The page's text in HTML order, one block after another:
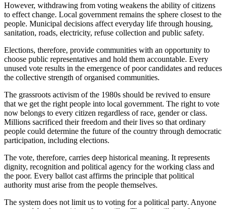
However, withdrawing from voting weakens the ability of citizens
to effect change. Local government remains the sphere closest to the
people. Municipal decisions affect everyday life through housing,
sanitation, roads, electricity, refuse collection and public safety.
Elections, therefore, provide communities with an opportunity to
choose public representatives and hold them accountable. Every
unused vote results in the emergence of poor candidates and reduces
the collective strength of organised communities.
The grassroots activism of the 1980s should be revived to ensure
that we get the right people into local government. The right to vote
now belongs to every citizen regardless of race, gender or class.
Millions sacrificed their freedom and their lives so that ordinary
people could determine the future of the country through democratic
participation, including elections.
The vote, therefore, carries deep historical meaning. It represents
dignity, recognition and political agency for the working class and
the poor. Every ballot cast affirms the principle that political
authority must arise from the people themselves.
The system does not limit us to voting for a political party. Anyone